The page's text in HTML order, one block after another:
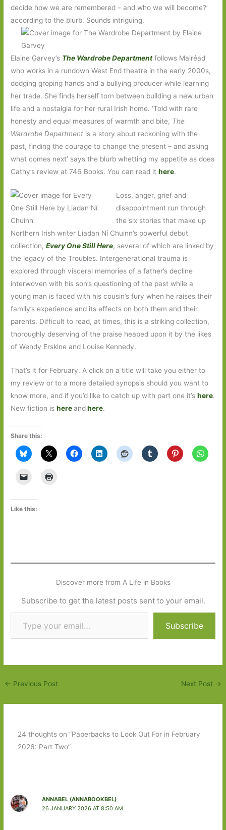
decide how we are remembered – and who we will become?’
according to the blurb. Sounds intriguing.
Elaine Garvey’s The Wardrobe Departmentfollows Mairéad
who works in a rundown West End theatre in the early 2000s,
dodging groping hands and a bullying producer while learning
her trade. She finds herself torn between building a new urban
life and a nostalgia for her rural Irish home. ‘Told with rare
honesty and equal measures of warmth and bite, The
Wardrobe Department is a story about reckoning with the
past, finding the courage to change the present – and asking
what comes next’ says the blurb whetting my appetite as does
Cathy’s review at 746 Books. You can read ithere.
Loss, anger, grief and
disappointment run through
the six stories that make up
Northern Irish writer Liadan Ní Chuinn’s powerful debut
collection,Every One Still Here, several of which are linked by
the legacy of the Troubles. Intergenerational trauma is
explored through visceral memories of a father’s decline
interwoven with his son’s questioning of the past while a
young man is faced with his cousin’s fury when he raises their
family’s experience and its effects on both them and their
parents. Difficult to read, at times, this is a striking collection,
thoroughly deserving of the praise heaped upon it by the likes
of Wendy Erskine and Louise Kennedy.
That’s it for February. A click on a title will take you either to
my review or to a more detailed synopsis should you want to
know more, and if you’d like to catch up with part one it’shere.
New fiction ishereandhere.
Share this:
Like this:
Discover more from A Life in Books
Subscribe to get the latest posts sent to your email.
Type your email…
Subscribe
← Previous Post Next Post →
24 thoughts on “Paperbacks to Look Out For in February
2026: Part Two”
ANNABEL (ANNABOOKBEL)
26 JANUARY 2026 AT 8:50 AM